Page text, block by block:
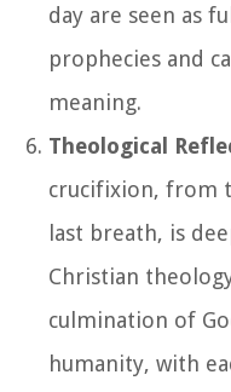
day are seen as
prophecies and
meaning.
Theological
crucifixion, from
last breath, is
Christian
culmination of
humanity, with